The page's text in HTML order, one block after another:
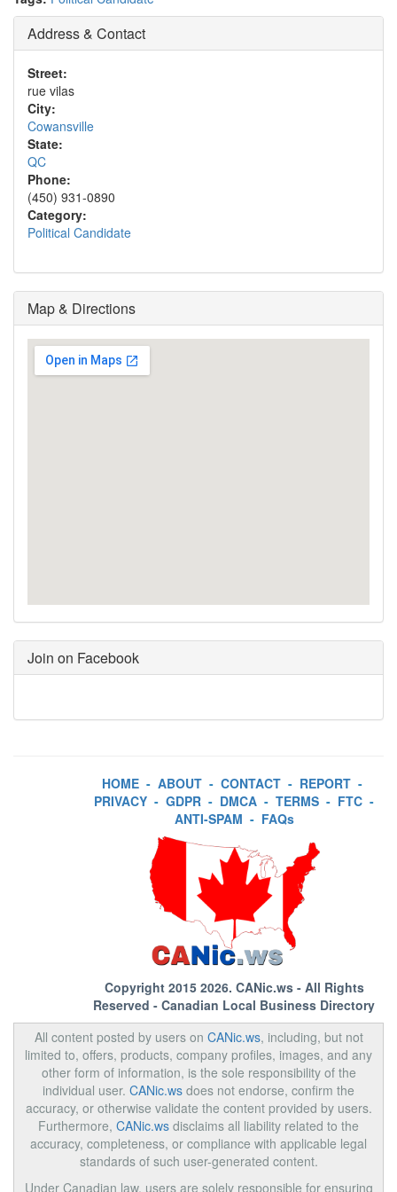
Address & Contact
Street:
rue vilas
City:
Cowansville
State:
QC
Phone:
(450) 931-0890
Category:
Political Candidate
Map & Directions
Join on Facebook
HOME - ABOUT - CONTACT - REPORT -
PRIVACY - GDPR - DMCA - TERMS - FTC -
ANTI-SPAM - FAQs
Copyright 2015 2026. CANic.ws- All Rights
Reserved - Canadian Local Business Directory
All content posted by users on CANic.ws, including, but not
limited to, offers, products, company profiles, images, and any
other form of information, is the sole responsibility of the
individual user. CANic.ws does not endorse, confirm the
accuracy, or otherwise validate the content provided by users.
Furthermore, CANic.ws disclaims all liability related to the
accuracy, completeness, or compliance with applicable legal
standards of such user-generated content.
Under Canadian law, users are solely responsible for ensuring